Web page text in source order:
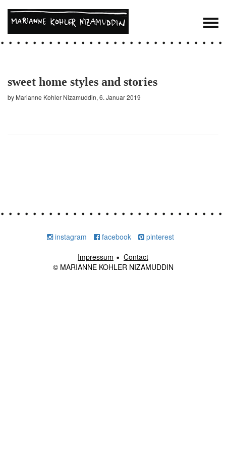
sweet home styles and stories
by Marianne Kohler Nizamuddin, 6. Januar 2019
instagram facebook
pinterest
Impressum
Contact
© MARIANNE KOHLER NIZAMUDDIN